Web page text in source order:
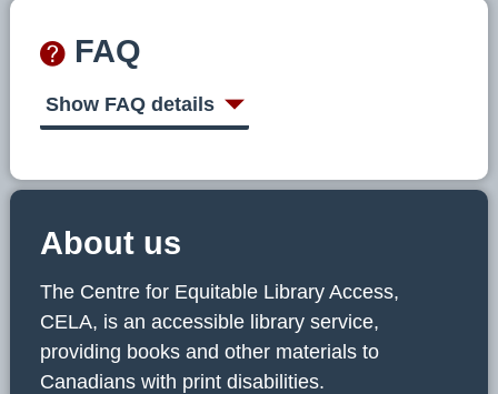
FAQ
Show FAQ details
About us
The Centre for Equitable Library Access,
CELA, is an accessible library service,
providing books and other materials to
Canadians with print disabilities.